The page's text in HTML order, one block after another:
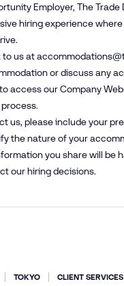
Employer, The
hiring experience
to us at
or discuss any
access our Company
us, please include your
the nature of your
you share will be
our hiring decisions.
TOKYO CLIENT SERVICES